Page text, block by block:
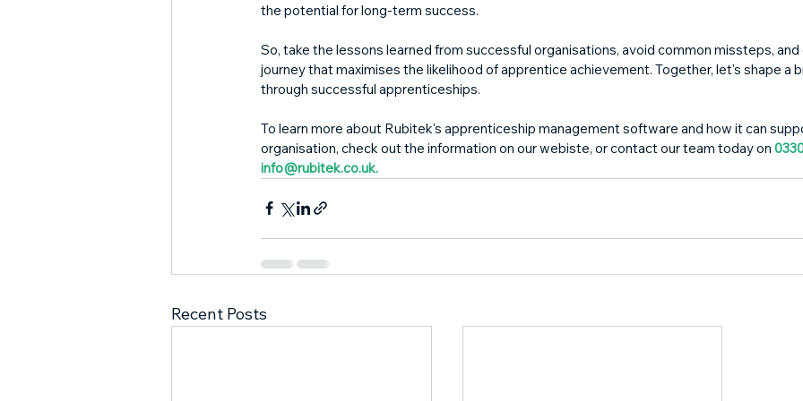
the potential for long-term success.
So, take the lessons learned from successful organisations, avoid common missteps,
journey that maximises the likelihood of apprentice achievement. Together, let's shape a
through successful apprenticeships.
To learn more about Rubitek's apprenticeship management software and how it can
organisation, check out the information on our webiste, or contact our team today on
info@rubitek.co.uk.
Recent Posts